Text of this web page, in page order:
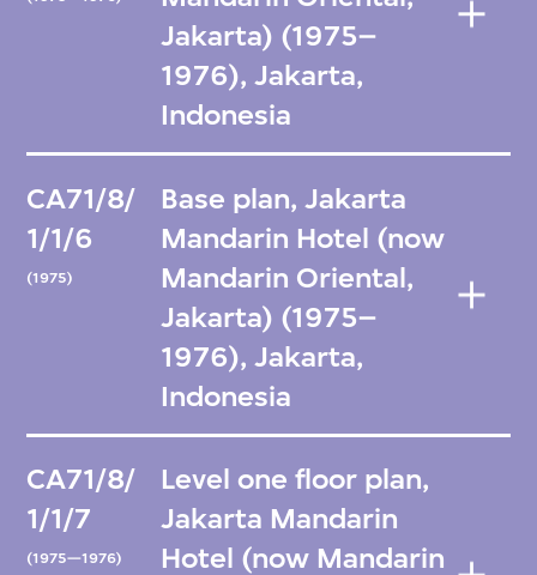
Jakarta) (1975–
1976), Jakarta,
Indonesia
CA71/8/
1/1/6
(1975)
Base plan, Jakarta
Mandarin Hotel (now
Mandarin Oriental,
Jakarta) (1975–
1976), Jakarta,
Indonesia
CA71/8/
1/1/7
(1975—1976)
Level one floor plan,
Jakarta Mandarin
Hotel (now Mandarin